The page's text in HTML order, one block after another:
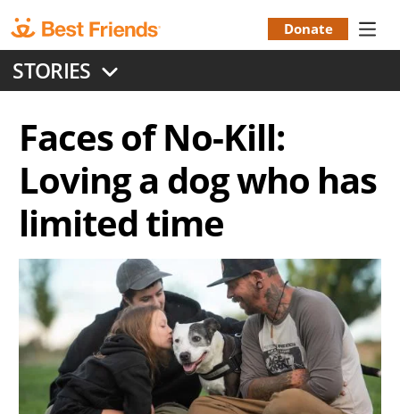
to
main
content
Menu
Donate
STORIES
Faces of No-Kill:
Loving a dog who has
limited time